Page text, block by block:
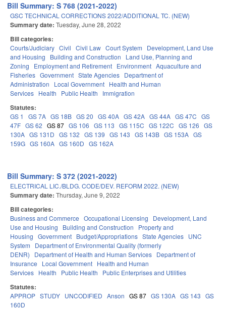
Bill Summary: S 768 (2021-2022)
GSC TECHNICAL CORRECTIONS 2022/ADDITIONAL TC. (NEW)
Summary date: Tuesday, June 28, 2022
Bill categories:
Courts/Judiciary Civil Civil Law Court System
Development, Land Use
and Housing
Building and Construction
Land Use, Planning and
Zoning
Employment and Retirement Environment Aquaculture and
Fisheries Government State Agencies Department of
Administration
Local Government Health and Human
Services Health Public Health Immigration
Statutes:
GS 1 GS 7A GS 18B GS 20 GS 40A GS 42A GS 44A GS 47C GS
47F GS 62 GS 87 GS 106 GS 113 GS 115C GS 122C GS 126 GS
130A GS 131D GS 132 GS 139 GS 143 GS 143B GS 153A GS
159G GS 160A GS 160D GS 162A
Bill Summary: S 372 (2021-2022)
ELECTRICAL LIC./BLDG. CODE/DEV. REFORM 2022. (NEW)
Summary date: Thursday, June 9, 2022
Bill categories:
Business and Commerce Occupational Licensing
Development, Land
Use and Housing
Building and Construction
Property and
Housing Government Budget/Appropriations State Agencies UNC
System
Department of Environmental Quality (formerly
DENR)
Department of Health and Human Services Department of
Insurance
Local Government Health and Human
Services Health Public Health Public Enterprises and Utilities
Statutes:
APPROP STUDY UNCODIFIED Anson GS 87 GS 130A GS 143 GS
160D